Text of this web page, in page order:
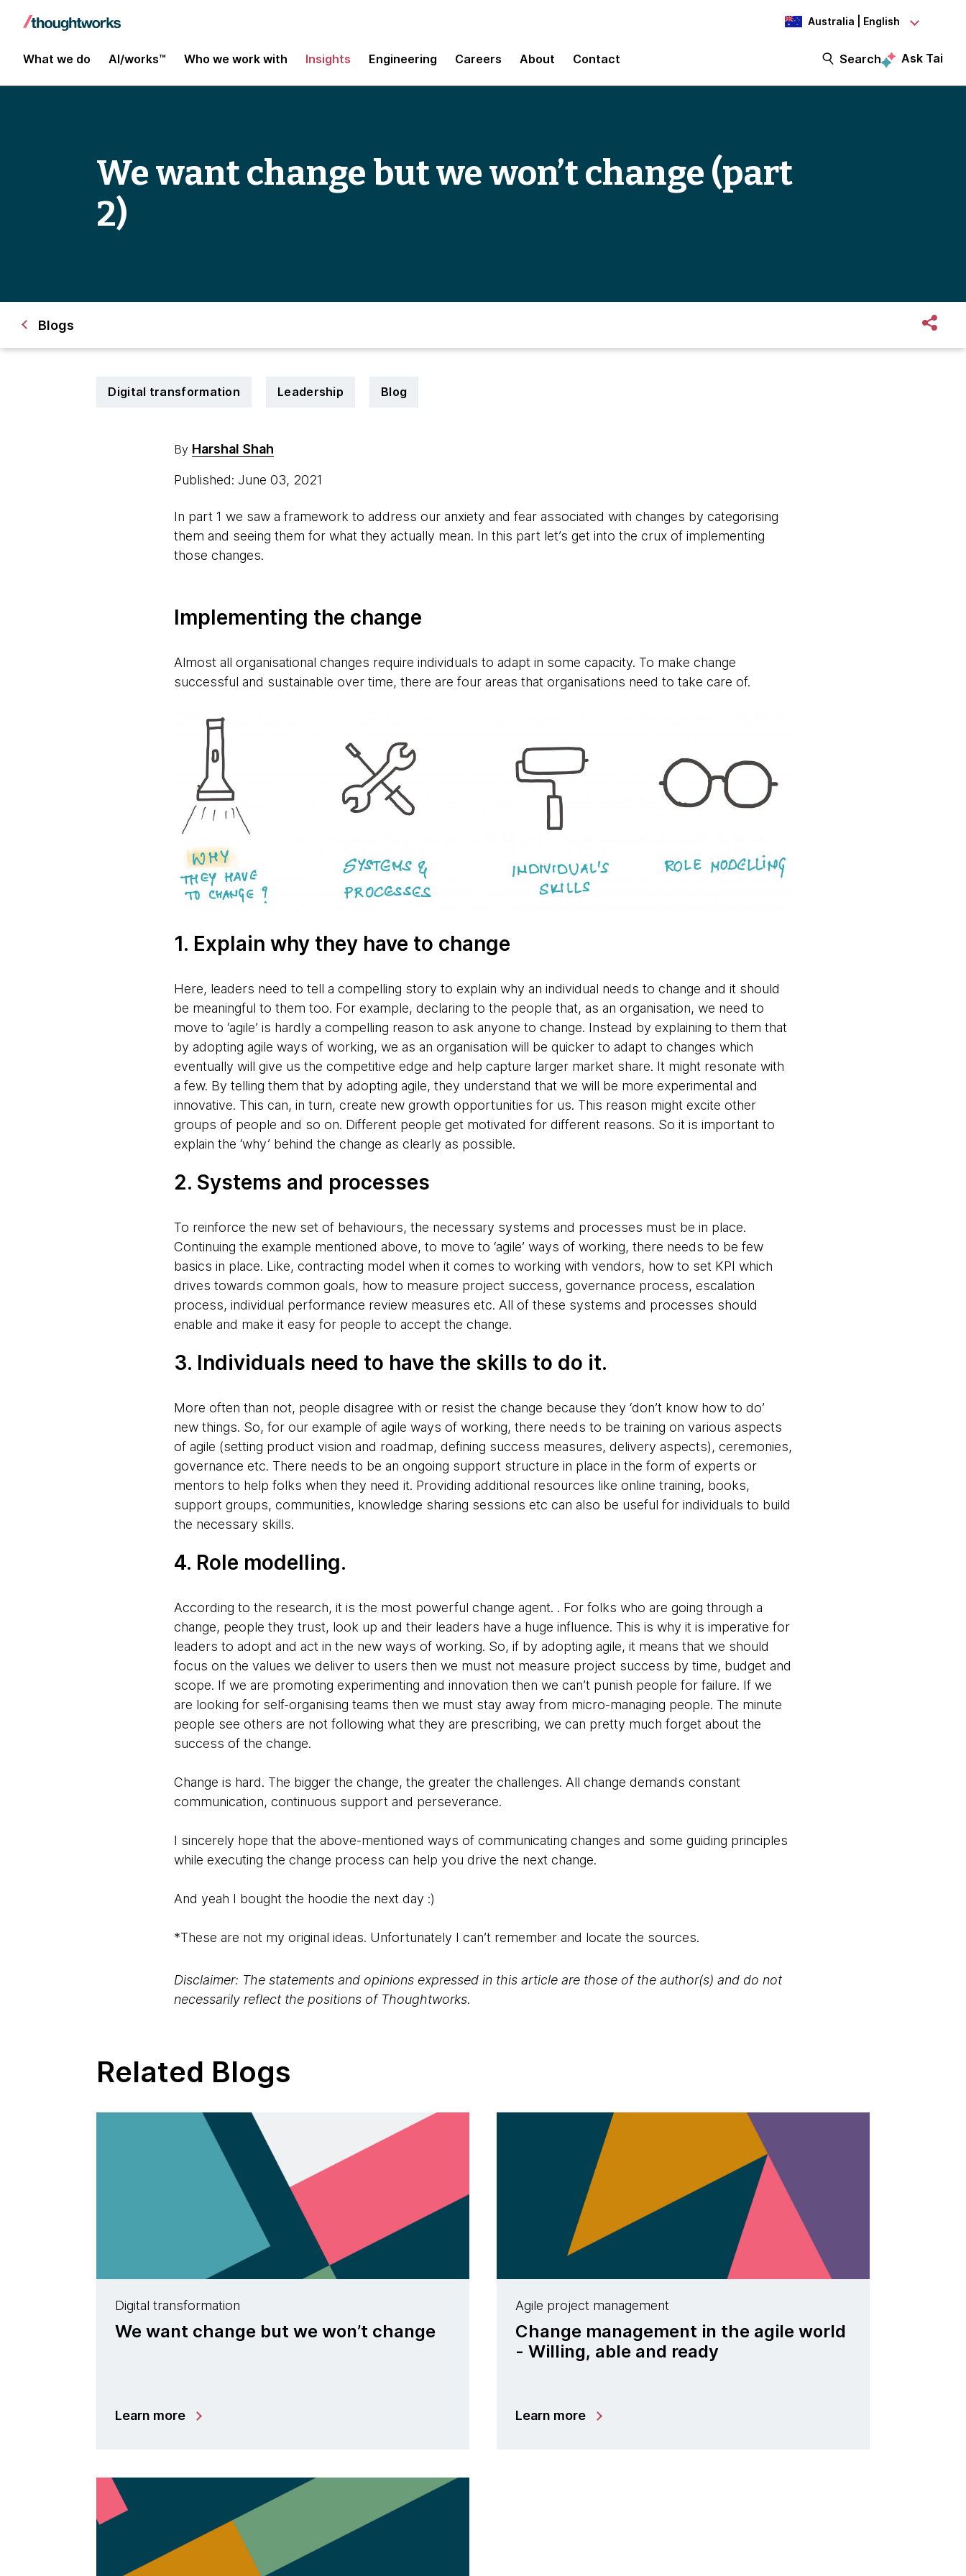
Australia | English
What we do AI/works™ Who we work with Insights Engineering Careers About Contact Search Ask Tai
We want change but we won’t change (part
2)
Blogs
Digital transformation Leadership Blog
By Harshal Shah
Published: June 03, 2021
In part 1 we saw a framework to address our anxiety and fear associated with changes by categorising
them and seeing them for what they actually mean. In this part let’s get into the crux of implementing
those changes.
Implementing the change
Almost all organisational changes require individuals to adapt in some capacity. To make change
successful and sustainable over time, there are four areas that organisations need to take care of.
1. Explain why they have to change
Here, leaders need to tell a compelling story to explain why an individual needs to change and it should
be meaningful to them too. For example, declaring to the people that, as an organisation, we need to
move to ‘agile’ is hardly a compelling reason to ask anyone to change. Instead by explaining to them that
by adopting agile ways of working, we as an organisation will be quicker to adapt to changes which
eventually will give us the competitive edge and help capture larger market share. It might resonate with
a few. By telling them that by adopting agile, they understand that we will be more experimental and
innovative. This can, in turn, create new growth opportunities for us. This reason might excite other
groups of people and so on. Different people get motivated for different reasons. So it is important to
explain the ‘why’ behind the change as clearly as possible.
2. Systems and processes
To reinforce the new set of behaviours, the necessary systems and processes must be in place.
Continuing the example mentioned above, to move to ‘agile’ ways of working, there needs to be few
basics in place. Like, contracting model when it comes to working with vendors, how to set KPI which
drives towards common goals, how to measure project success, governance process, escalation
process, individual performance review measures etc. All of these systems and processes should
enable and make it easy for people to accept the change.
3. Individuals need to have the skills to do it.
More often than not, people disagree with or resist the change because they ‘don’t know how to do’
new things. So, for our example of agile ways of working, there needs to be training on various aspects
of agile (setting product vision and roadmap, defining success measures, delivery aspects), ceremonies,
governance etc. There needs to be an ongoing support structure in place in the form of experts or
mentors to help folks when they need it. Providing additional resources like online training, books,
support groups, communities, knowledge sharing sessions etc can also be useful for individuals to build
the necessary skills.
4. Role modelling.
According to the research, it is the most powerful change agent. . For folks who are going through a
change, people they trust, look up and their leaders have a huge influence. This is why it is imperative for
leaders to adopt and act in the new ways of working. So, if by adopting agile, it means that we should
focus on the values we deliver to users then we must not measure project success by time, budget and
scope. If we are promoting experimenting and innovation then we can’t punish people for failure. If we
are looking for self-organising teams then we must stay away from micro-managing people. The minute
people see others are not following what they are prescribing, we can pretty much forget about the
success of the change.
Change is hard. The bigger the change, the greater the challenges. All change demands constant
communication, continuous support and perseverance.
I sincerely hope that the above-mentioned ways of communicating changes and some guiding principles
while executing the change process can help you drive the next change.
And yeah I bought the hoodie the next day :)
*These are not my original ideas. Unfortunately I can’t remember and locate the sources.
Disclaimer: The statements and opinions expressed in this article are those of the author(s) and do not
necessarily reflect the positions of Thoughtworks.
Related Blogs
Digital transformation
We want change but we won’t change
Learn more
Agile project management
Change management in the agile world
- Willing, able and ready
Learn more